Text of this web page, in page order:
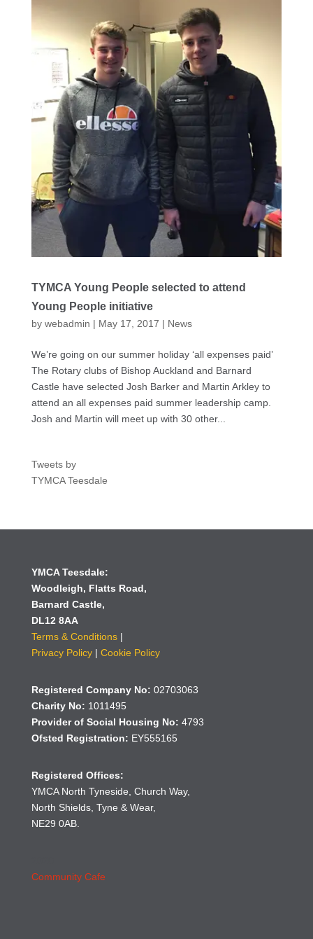
TYMCA Young People selected to attend
Young People initiative
by webadmin | May 17, 2017 | News
We’re going on our summer holiday ‘all expenses paid’
The Rotary clubs of Bishop Auckland and Barnard
Castle have selected Josh Barker and Martin Arkley to
attend an all expenses paid summer leadership camp.
Josh and Martin will meet up with 30 other...
Tweets by
TYMCA Teesdale
YMCA Teesdale:
Woodleigh, Flatts Road,
Barnard Castle,
DL12 8AA
Terms & Conditions|
Privacy Policy| Cookie Policy
Registered Company No: 02703063
Charity No: 1011495
Provider of Social Housing No: 4793
Ofsted Registration: EY555165
Registered Offices:
YMCA North Tyneside, Church Way,
North Shields, Tyne & Wear,
NE29 0AB.
Community Cafe